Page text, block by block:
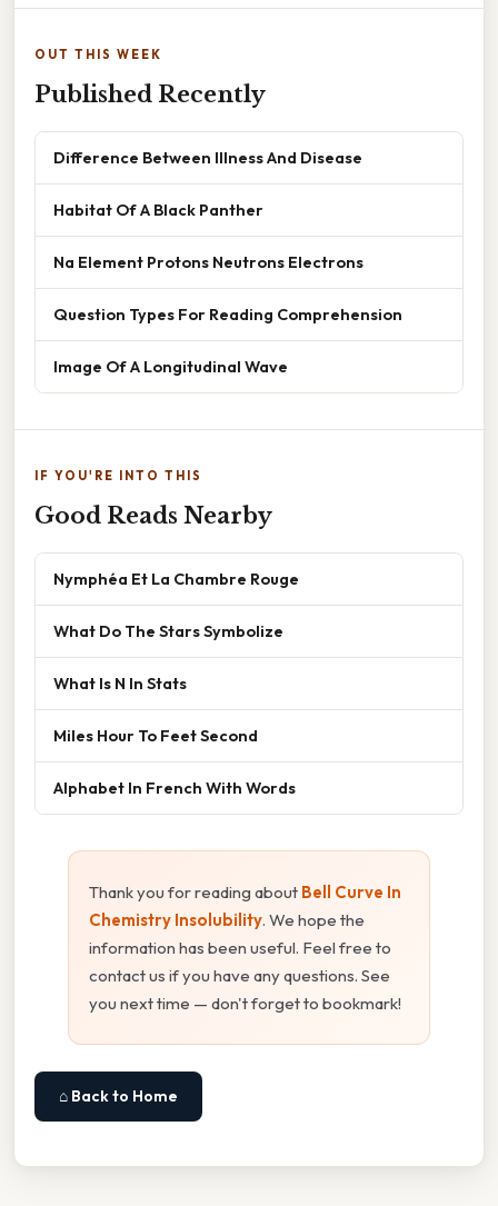
OUT THIS WEEK
Published Recently
Difference Between Illness And Disease
Habitat Of A Black Panther
Na Element Protons Neutrons Electrons
Question Types For Reading Comprehension
Image Of A Longitudinal Wave
IF YOU'RE INTO THIS
Good Reads Nearby
Nymphéa Et La Chambre Rouge
What Do The Stars Symbolize
What Is N In Stats
Miles Hour To Feet Second
Alphabet In French With Words
Thank you for reading about Bell Curve In
Chemistry Insolubility. We hope the
information has been useful. Feel free to
contact us if you have any questions. See
you next time — don't forget to bookmark!
⌂ Back to Home